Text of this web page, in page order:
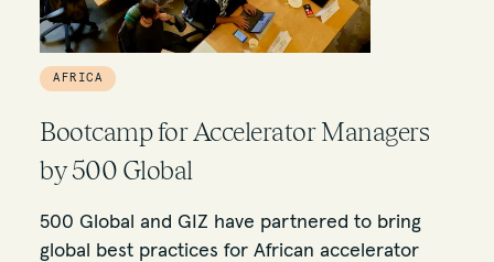
AFRICA
Bootcamp for Accelerator Managers
by 500 Global
500 Global and GIZ have partnered to bring
global best practices for African accelerator